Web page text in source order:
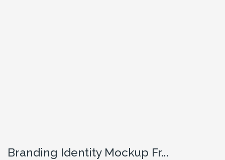
Branding Identity Mockup Fr...